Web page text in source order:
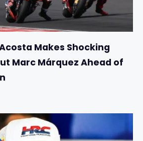
Makes Shocking
Marc Márquez Ahead of